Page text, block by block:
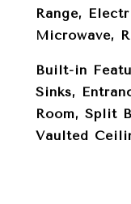
Range,
Microwave,
Built-in
Sinks,
Room, Split
Vaulted